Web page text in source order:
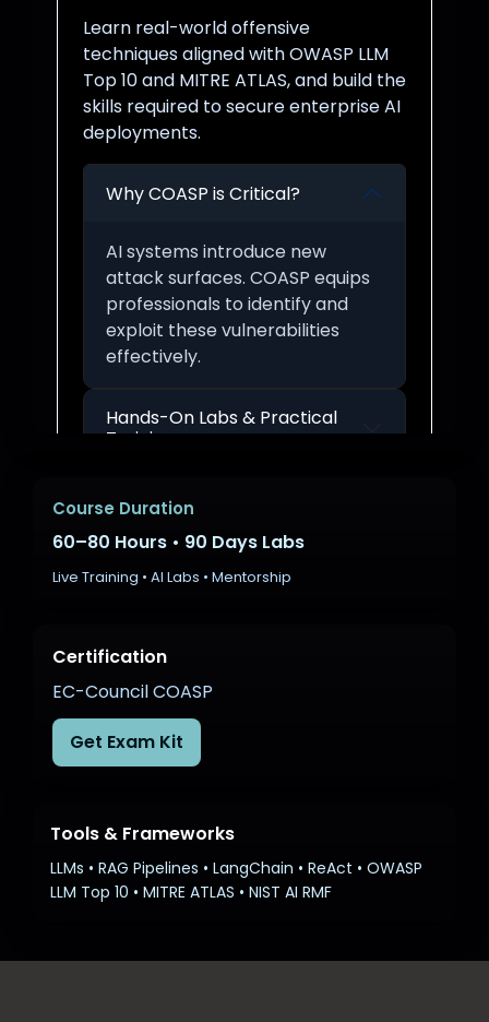
Learn real-world offensive
techniques aligned with OWASP LLM
Top 10 and MITRE ATLAS, and build the
skills required to secure enterprise AI
deployments.
Why COASP is Critical?
AI systems introduce new
attack surfaces. COASP equips
professionals to identify and
exploit these vulnerabilities
effectively.
Hands-On Labs & Practical
Training
Career Growth in AI Security
Course Duration
60–80 Hours • 90 Days Labs
Live Training • AI Labs • Mentorship
Certification
EC-Council COASP
Get Exam Kit
Tools & Frameworks
LLMs • RAG Pipelines • LangChain • ReAct • OWASP
LLM Top 10 • MITRE ATLAS • NIST AI RMF